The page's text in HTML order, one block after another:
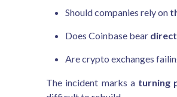
Should companies rely on
Does Coinbase bear
Are crypto exchanges
The incident marks a turning